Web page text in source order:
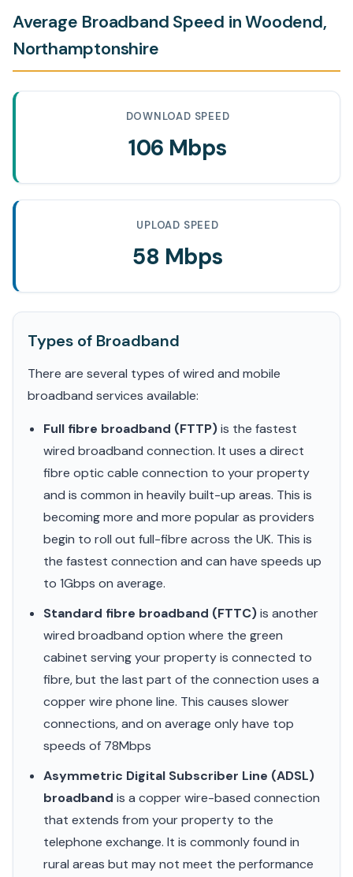
Average Broadband Speed in Woodend,
Northamptonshire
DOWNLOAD SPEED
106 Mbps
UPLOAD SPEED
58 Mbps
Types of Broadband
There are several types of wired and mobile
broadband services available:
Full fibre broadband (FTTP)is the fastest
wired broadband connection. It uses a direct
fibre optic cable connection to your property
and is common in heavily built-up areas. This is
becoming more and more popular as providers
begin to roll out full-fibre across the UK. This is
the fastest connection and can have speeds up
to 1Gbps on average.
Standard fibre broadband (FTTC)is another
wired broadband option where the green
cabinet serving your property is connected to
fibre, but the last part of the connection uses a
copper wire phone line. This causes slower
connections, and on average only have top
speeds of 78Mbps
Asymmetric Digital Subscriber Line (ADSL)
broadband is a copper wire-based connection
that extends from your property to the
telephone exchange. It is commonly found in
rural areas but may not meet the performance